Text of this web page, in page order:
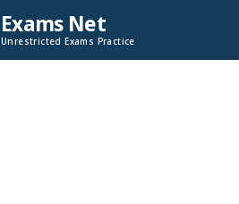
Exams Net
Unrestricted Exams Practice